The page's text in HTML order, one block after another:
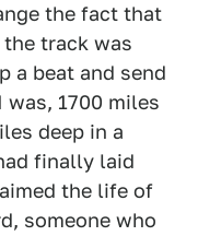
the fact that
track was
a beat and send
1700 miles
deep in a
finally laid
the life of
someone who